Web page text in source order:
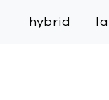
hybrid